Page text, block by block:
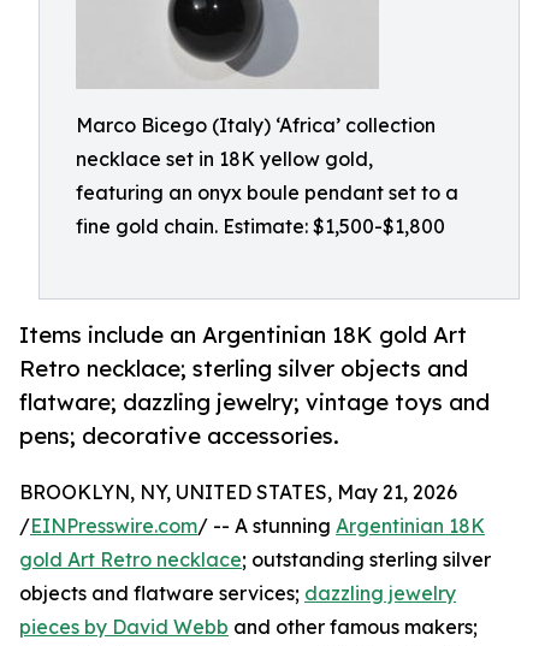
Marco Bicego (Italy) ‘Africa’ collection
necklace set in 18K yellow gold,
featuring an onyx boule pendant set to a
fine gold chain. Estimate: $1,500-$1,800
Items include an Argentinian 18K gold Art
Retro necklace; sterling silver objects and
flatware; dazzling jewelry; vintage toys and
pens; decorative accessories.
BROOKLYN, NY, UNITED STATES, May 21, 2026
/EINPresswire.com/ -- A stunning Argentinian 18K
gold Art Retro necklace; outstanding sterling silver
objects and flatware services; dazzling jewelry
pieces by David Webb and other famous makers;